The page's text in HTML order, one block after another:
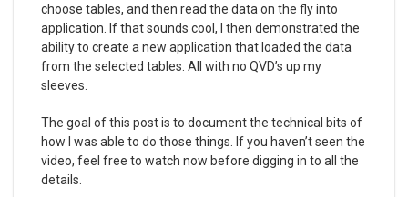
choose tables, and then read the data on the fly into
application. If that sounds cool, I then demonstrated the
ability to create a new application that loaded the data
from the selected tables. All with no QVD’s up my
sleeves.
The goal of this post is to document the technical bits of
how I was able to do those things. If you haven’t seen the
video, feel free to watch now before digging in to all the
details.